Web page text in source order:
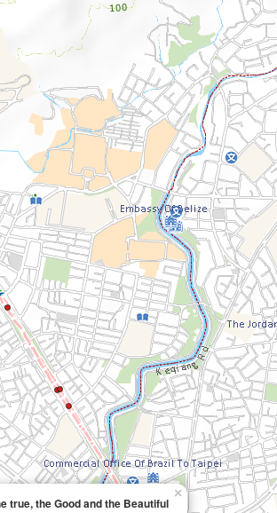
true, the Good and the Beautiful
×